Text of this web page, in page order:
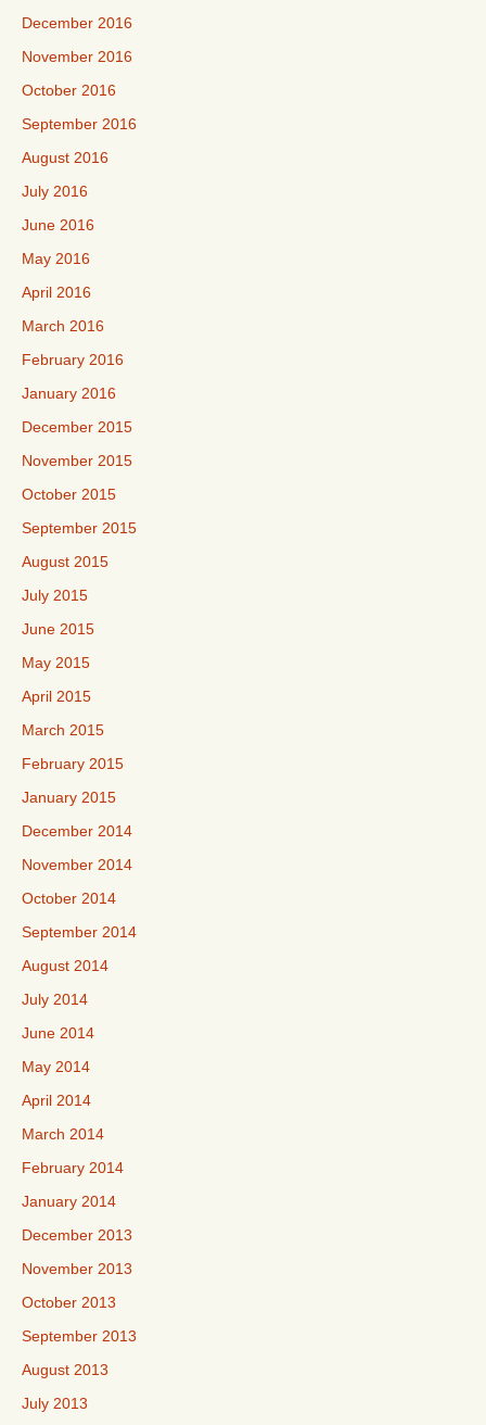
December 2016
November 2016
October 2016
September 2016
August 2016
July 2016
June 2016
May 2016
April 2016
March 2016
February 2016
January 2016
December 2015
November 2015
October 2015
September 2015
August 2015
July 2015
June 2015
May 2015
April 2015
March 2015
February 2015
January 2015
December 2014
November 2014
October 2014
September 2014
August 2014
July 2014
June 2014
May 2014
April 2014
March 2014
February 2014
January 2014
December 2013
November 2013
October 2013
September 2013
August 2013
July 2013